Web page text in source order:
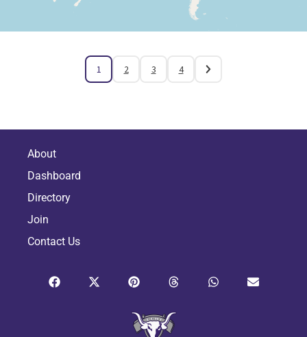
1 2 3 4
About
Dashboard
Directory
Join
Contact Us